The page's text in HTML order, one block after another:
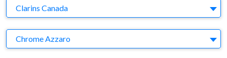
Company
Clarins Canada
Brand
Chrome Azzaro